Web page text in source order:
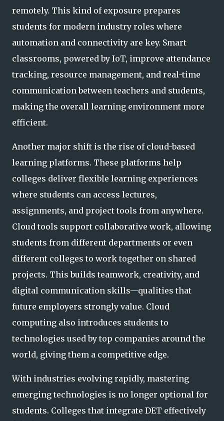
remotely. This kind of exposure prepares
students for modern industry roles where
automation and connectivity are key. Smart
classrooms, powered by IoT, improve attendance
tracking, resource management, and real-time
communication between teachers and students,
making the overall learning environment more
efficient.
Another major shift is the rise of cloud-based
learning platforms. These platforms help
colleges deliver flexible learning experiences
where students can access lectures,
assignments, and project tools from anywhere.
Cloud tools support collaborative work, allowing
students from different departments or even
different colleges to work together on shared
projects. This builds teamwork, creativity, and
digital communication skills—qualities that
future employers strongly value. Cloud
computing also introduces students to
technologies used by top companies around the
world, giving them a competitive edge.
With industries evolving rapidly, mastering
emerging technologies is no longer optional for
students. Colleges that integrate DET effectively